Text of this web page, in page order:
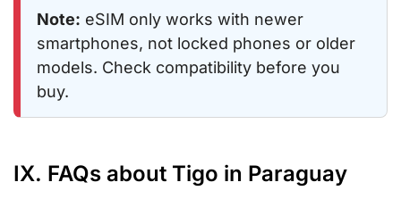
Note: eSIM only works with newer
smartphones, not locked phones or older
models. Check compatibility before you
buy.
IX. FAQs about Tigo in Paraguay